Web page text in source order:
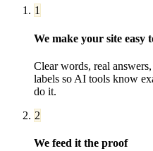
1
We make your site easy
Clear words, real
labels so AI tools know
do it.
2
We feed it the proof